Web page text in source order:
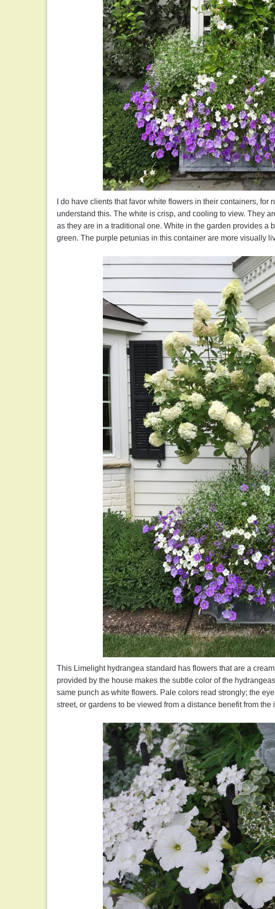
I do have clients that favor white flowers in their containers, for
understand this. The white is crisp, and cooling to view. They
as they are in a traditional one. White in the garden provides a
green. The purple petunias in this container are more visually
This Limelight hydrangea standard has flowers that are a
provided by the house makes the subtle color of the
same punch as white flowers. Pale colors read strongly; the
street, or gardens to be viewed from a distance benefit from